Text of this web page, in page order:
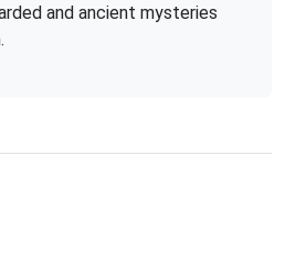
and ancient mysteries